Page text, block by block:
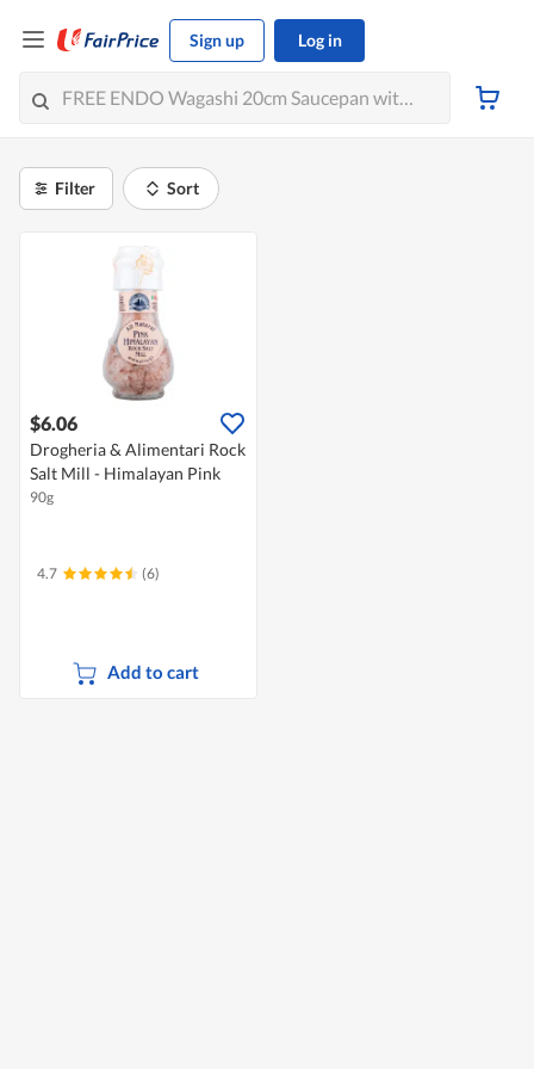
Sign up Log in
Filter Sort
$6.06
Drogheria & Alimentari Rock
Salt Mill - Himalayan Pink
90g
4.7 (6)
Add to cart